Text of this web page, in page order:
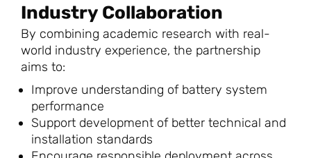
Industry Collaboration
By combining academic research with real-
world industry experience, the partnership
aims to:
Improve understanding of battery system
performance
Support development of better technical and
installation standards